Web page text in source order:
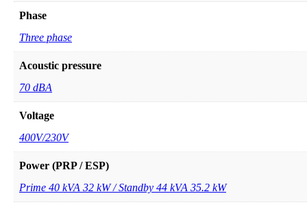
Phase
Three phase
Acoustic pressure
70 dBA
Voltage
400V/230V
Power (PRP / ESP)
Prime 40 kVA 32 kW / Standby 44 kVA 35.2 kW